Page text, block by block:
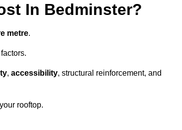
In Bedminster?
metre.
, accessibility, structural reinforcement, and
rooftop.